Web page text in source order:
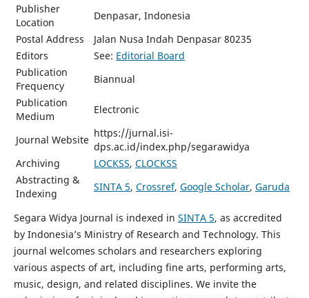
Publisher
Location
Denpasar, Indonesia
Postal Address
Jalan Nusa Indah Denpasar 80235
Editors
See: Editorial Board
Publication
Frequency
Biannual
Publication
Medium
Electronic
Journal Website
https://jurnal.isi-
dps.ac.id/index.php/segarawidya
Archiving
LOCKSS, CLOCKSS
Abstracting &
Indexing
SINTA 5, Crossref, Google Scholar, Garuda
Segara Widya Journal is indexed in SINTA 5, as accredited
by Indonesia’s Ministry of Research and Technology. This
journal welcomes scholars and researchers exploring
various aspects of art, including fine arts, performing arts,
music, design, and related disciplines. We invite the